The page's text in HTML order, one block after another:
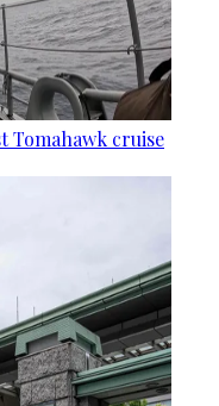
Tomahawk cruise